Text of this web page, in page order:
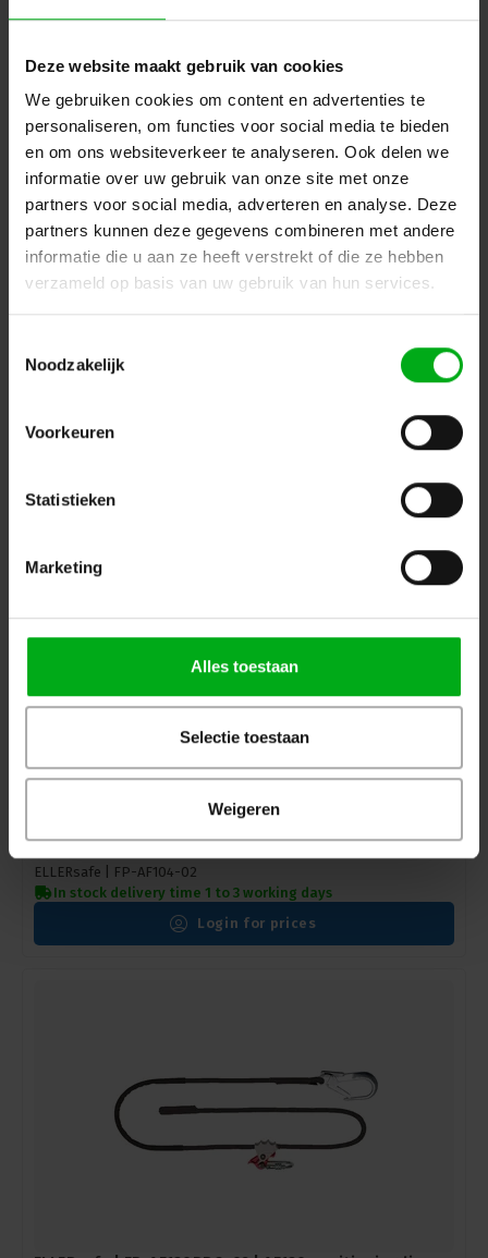
Deze website maakt gebruik van cookies
We gebruiken cookies om content en advertenties te
personaliseren, om functies voor social media te bieden
en om ons websiteverkeer te analyseren. Ook delen we
informatie over uw gebruik van onze site met onze
partners voor social media, adverteren en analyse. Deze
partners kunnen deze gegevens combineren met andere
informatie die u aan ze heeft verstrekt of die ze hebben
verzameld op basis van uw gebruik van hun services.
Noodzakelijk
Voorkeuren
Statistieken
Marketing
Alles toestaan
Selectie toestaan
Weigeren
Login for prices
mm steel wire | incl. damper
ELLERsafe |FP-AC351
ELLERsafe |
FP-AF104-02
In stock delivery time 1 to 3 working days
Login for prices